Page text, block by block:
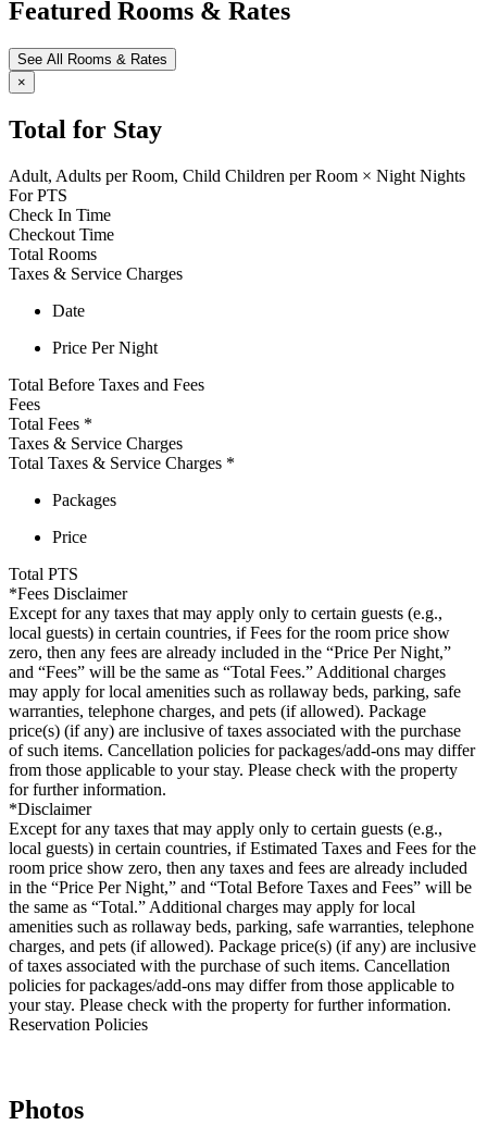
Featured Rooms & Rates
See All Rooms & Rates
×
Total for Stay
Adult, Adults per Room, Child Children per Room × Night Nights
For PTS
Check In Time
Checkout Time
Total Rooms
Taxes & Service Charges
Date
Price Per Night
Total Before Taxes and Fees
Fees
Total Fees *
Taxes & Service Charges
Total Taxes & Service Charges *
Packages
Price
Total PTS
*Fees Disclaimer
Except for any taxes that may apply only to certain guests (e.g.,
local guests) in certain countries, if Fees for the room price show
zero, then any fees are already included in the “Price Per Night,”
and “Fees” will be the same as “Total Fees.” Additional charges
may apply for local amenities such as rollaway beds, parking, safe
warranties, telephone charges, and pets (if allowed). Package
price(s) (if any) are inclusive of taxes associated with the purchase
of such items. Cancellation policies for packages/add-ons may differ
from those applicable to your stay. Please check with the property
for further information.
*Disclaimer
Except for any taxes that may apply only to certain guests (e.g.,
local guests) in certain countries, if Estimated Taxes and Fees for the
room price show zero, then any taxes and fees are already included
in the “Price Per Night,” and “Total Before Taxes and Fees” will be
the same as “Total.” Additional charges may apply for local
amenities such as rollaway beds, parking, safe warranties, telephone
charges, and pets (if allowed). Package price(s) (if any) are inclusive
of taxes associated with the purchase of such items. Cancellation
policies for packages/add-ons may differ from those applicable to
your stay. Please check with the property for further information.
Reservation Policies
Photos